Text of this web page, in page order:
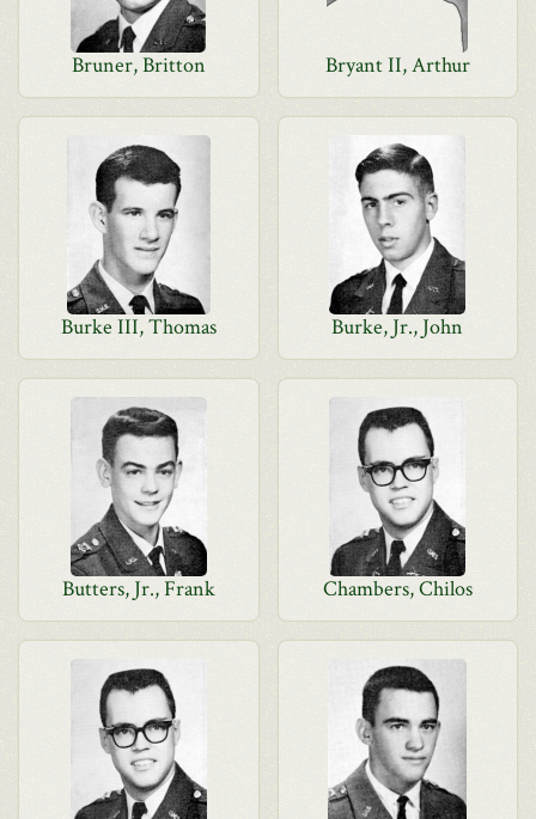
Bruner, Britton Bryant II, Arthur
Burke III, Thomas Burke, Jr., John
Butters, Jr., Frank Chambers, Chilos